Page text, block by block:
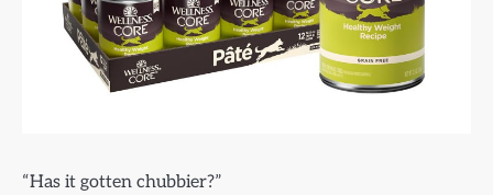
“Has it gotten chubbier?”